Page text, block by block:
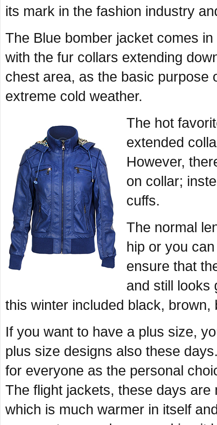
its mark in the fashion industry
The Blue bomber jacket comes
with the fur collars extending
chest area, as the basic purpose
extreme cold weather.
The hot
extended
However,
on collar;
cuffs.
The normal
hip or you
ensure that
and still looks
this winter included black,
If you want to have a plus size,
plus size designs also these
for everyone as the personal
The flight jackets, these days
which is much warmer in itself